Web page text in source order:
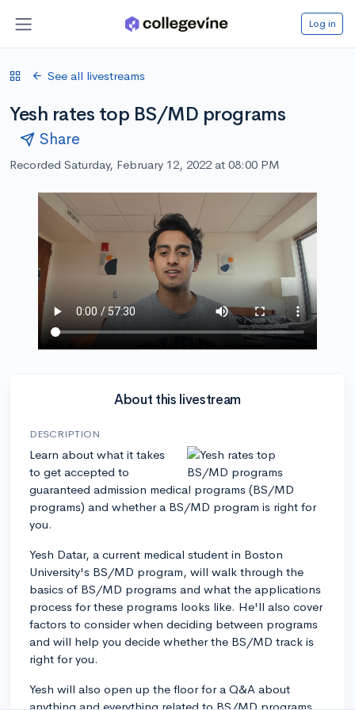
Log in
See all livestreams
Yesh rates top BS/MD programs
Share
Recorded Saturday, February 12, 2022 at 08:00 PM
About this livestream
DESCRIPTION
Learn about what it takes
to get accepted to
guaranteed admission medical programs (BS/MD
programs) and whether a BS/MD program is right for
you.
Yesh Datar, a current medical student in Boston
University's BS/MD program, will walk through the
basics of BS/MD programs and what the applications
process for these programs looks like. He'll also cover
factors to consider when deciding between programs
and will help you decide whether the BS/MD track is
right for you.
Yesh will also open up the floor for a Q&A about
anything and everything related to BS/MD programs.